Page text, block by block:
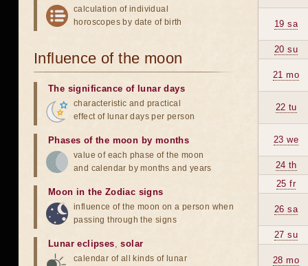
19 sa
20 su
21 mo
22 tu
23 we
24 th
25 fr
26 sa
27 su
28 mo
calculation of individual
horoscopes by date of birth
Influence of the moon
The significance of lunar days
characteristic and practical
effect of lunar days per person
Phases of the moon by months
value of each phase of the moon
and calendar by months and years
Moon in the Zodiac signs
influence of the moon on a person when
passing through the signs
Lunar eclipses,solar
calendar of all kinds of lunar